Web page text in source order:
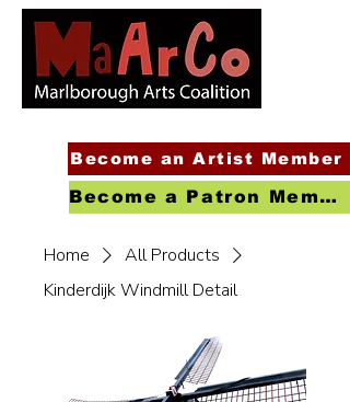
Become an Artist Member
Become a Patron Member
Home
All Products
Kinderdijk Windmill Detail